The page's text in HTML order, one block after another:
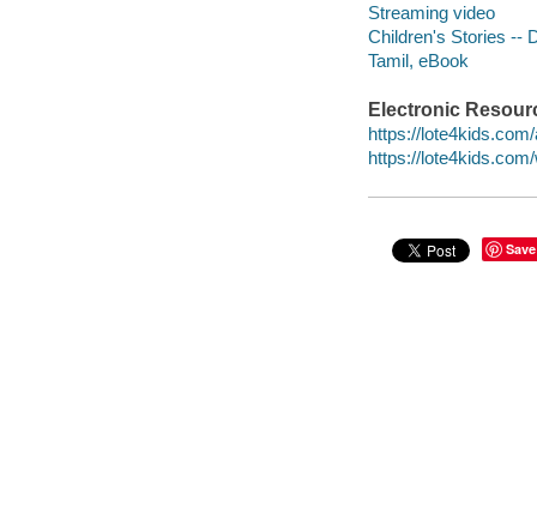
Streaming video
Children's Stories --
Tamil, eBook
Electronic
https://
https://
Save